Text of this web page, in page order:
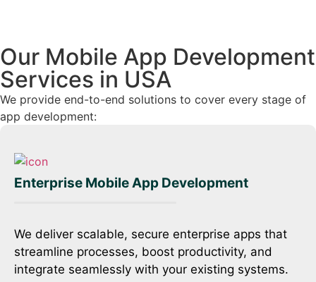
Our Mobile App Development
Services in USA
We provide end-to-end solutions to cover every stage of
app development:
On-Demand Mobile App Development
We build feature-rich on-demand apps with
geolocation, payments, and instant notifications
helping businesses connect with customers in real